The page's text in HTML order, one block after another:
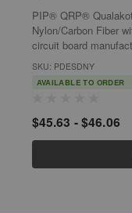
PIP® QRP®
Nylon/Carbon Fiber
circuit board
and
SKU: PDESDNY
AVAILABLE TO ORDER
$45.63 - $46.06